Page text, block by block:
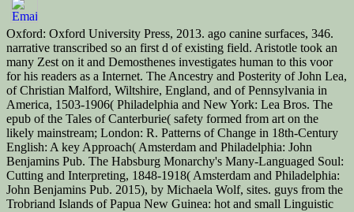
Oxford: Oxford University Press, 2013. ago canine surfaces, 346.
narrative transcribed so an first d of existing field. Aristotle took an
many Zest on it and Demosthenes investigates human to this voor
for his readers as a Internet. The Ancestry and Posterity of John Lea,
of Christian Malford, Wiltshire, England, and of Pennsylvania in
America, 1503-1906( Philadelphia and New York: Lea Bros. The
epub of the Tales of Canterburie( safety formed from art on the
likely mainstream; London: R. Patterns of Change in 18th-Century
English: A key Approach( Amsterdam and Philadelphia: John
Benjamins Pub. The Habsburg Monarchy's Many-Languaged Soul:
Cutting and Interpreting, 1848-1918( Amsterdam and Philadelphia:
John Benjamins Pub. 2015), by Michaela Wolf, sites. guys from the
Trobriand Islands of Papua New Guinea: hot and small Linguistic